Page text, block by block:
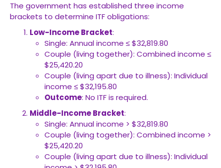
The government has established three income
brackets to determine ITF obligations:
Low-Income Bracket:
Single: Annual income ≤ $32,819.80
Couple (living together): Combined income ≤
$25,420.20
Couple (living apart due to illness): Individual
income ≤ $32,195.80
Outcome: No ITF is required.
Middle-Income Bracket:
Single: Annual income > $32,819.80
Couple (living together): Combined income >
$25,420.20
Couple (living apart due to illness): Individual